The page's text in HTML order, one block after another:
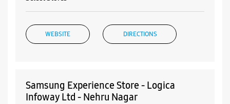
WEBSITE DIRECTIONS
Samsung Experience Store - Logica
Infoway Ltd - Nehru Nagar